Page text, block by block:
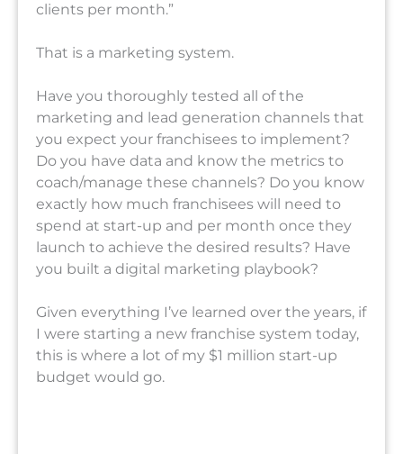
clients per month.”
That is a marketing system.
Have you thoroughly tested all of the
marketing and lead generation channels that
you expect your franchisees to implement?
Do you have data and know the metrics to
coach/manage these channels? Do you know
exactly how much franchisees will need to
spend at start-up and per month once they
launch to achieve the desired results? Have
you built a digital marketing playbook?
Given everything I’ve learned over the years, if
I were starting a new franchise system today,
this is where a lot of my $1 million start-up
budget would go.